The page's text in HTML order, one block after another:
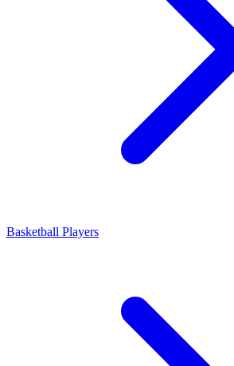
Basketball Players